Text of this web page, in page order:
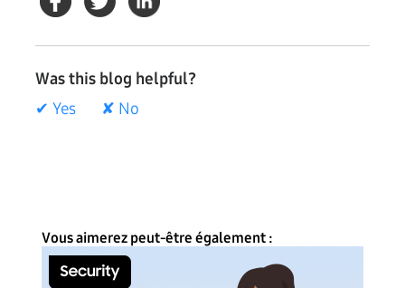
Was this blog helpful?
✔ Yes
✘ No
Vous aimerez peut-être également :